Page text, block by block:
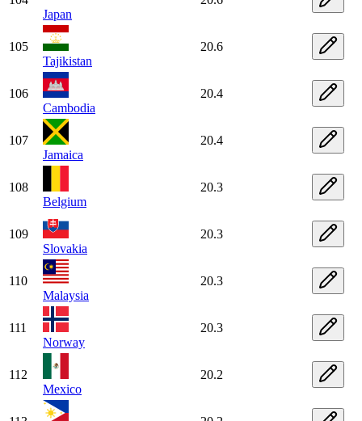
Japan
105
Tajikistan
20.6
106
Cambodia
20.4
107
Jamaica
20.4
108
Belgium
20.3
109
Slovakia
20.3
110
Malaysia
20.3
111
Norway
20.3
112
Mexico
20.2